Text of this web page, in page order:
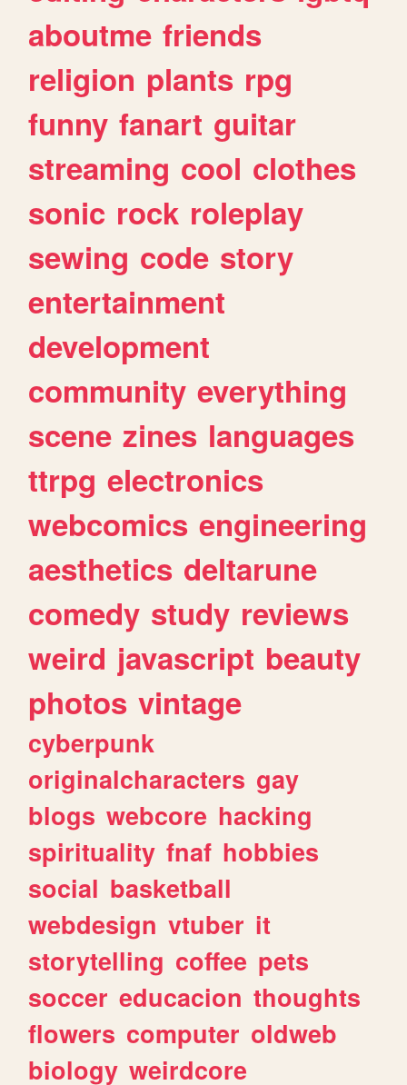
aboutme friends
religion plants rpg
funny fanart guitar
streaming cool clothes
sonic rock roleplay
sewing code story
entertainment
development
community everything
scene zines languages
ttrpg electronics
webcomics engineering
aesthetics deltarune
comedy study reviews
weird javascript beauty
photos vintage
cyberpunk
originalcharacters gay
blogs webcore hacking
spirituality fnaf hobbies
social basketball
webdesign vtuber it
storytelling coffee pets
soccer educacion thoughts
flowers computer oldweb
biology weirdcore